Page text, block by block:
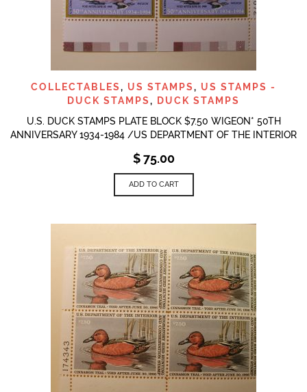
COLLECTABLES, US STAMPS, US STAMPS -
DUCK STAMPS,
DUCK STAMPS
U.S. DUCK STAMPS PLATE BLOCK $7.50 WIGEON* 50TH
ANNIVERSARY 1934-1984 /US DEPARTMENT OF THE INTERIOR
$75.00
ADD TO CART